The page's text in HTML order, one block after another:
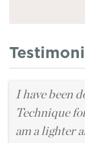
I have been
Technique
am a lighter